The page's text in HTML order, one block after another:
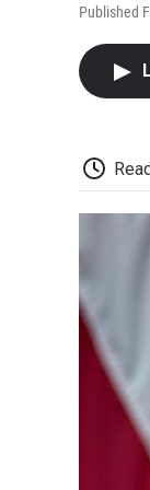
Published